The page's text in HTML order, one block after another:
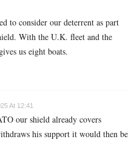
to consider our deterrent as part
With the U.K. fleet and the
us eight boats.
At 12:41
our shield already covers
his support it would then be